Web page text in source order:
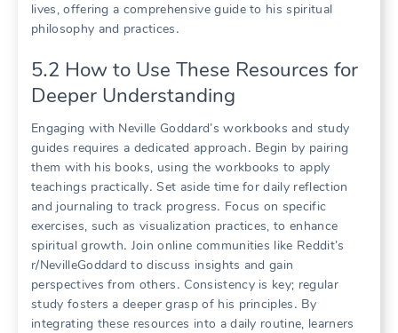
lives, offering a comprehensive guide to his spiritual
philosophy and practices․
5․2 How to Use These Resources for
Deeper Understanding
Engaging with Neville Goddard’s workbooks and study
guides requires a dedicated approach․ Begin by pairing
them with his books, using the workbooks to apply
teachings practically․ Set aside time for daily reflection
and journaling to track progress․ Focus on specific
exercises, such as visualization practices, to enhance
spiritual growth․ Join online communities like Reddit’s
r/NevilleGoddard to discuss insights and gain
perspectives from others․ Consistency is key; regular
study fosters a deeper grasp of his principles․ By
integrating these resources into a daily routine, learners